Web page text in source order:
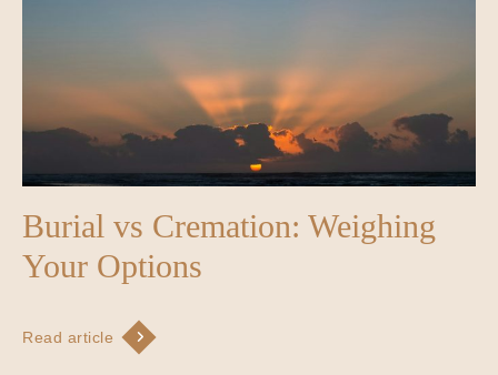
Burial vs Cremation: Weighing
Your Options
Read article